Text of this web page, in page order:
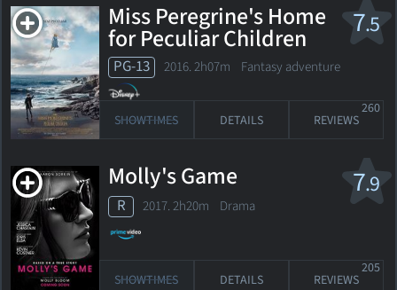
7.5
Miss Peregrine's Home
for Peculiar Children
PG-13 2016. 2h07m Fantasy adventure
SHOWTIMES DETAILS REVIEWS
260
7.9
Molly's Game
R 2017. 2h20m Drama
SHOWTIMES DETAILS REVIEWS
205